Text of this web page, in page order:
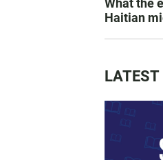
What the
Haitian
LATEST